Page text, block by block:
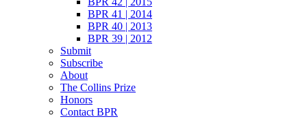
BPR 41 | 2014
BPR 40 | 2013
BPR 39 | 2012
Submit
Subscribe
About
The Collins Prize
Honors
Contact BPR